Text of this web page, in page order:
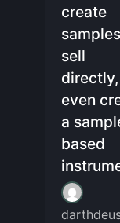
create
sell
even
a
based